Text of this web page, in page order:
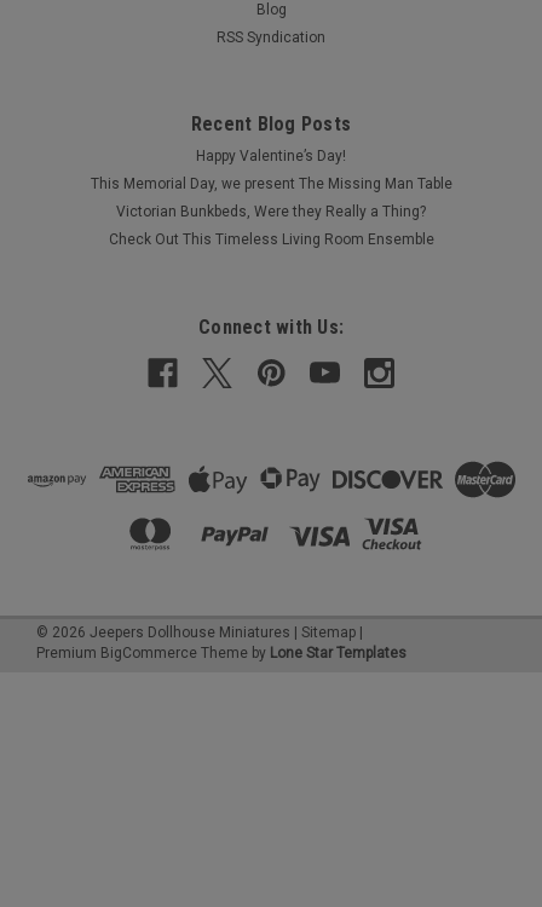
Blog
RSS Syndication
Recent Blog Posts
Happy Valentine’s Day!
This Memorial Day, we present The Missing Man Table
Victorian Bunkbeds, Were they Really a Thing?
Check Out This Timeless Living Room Ensemble
Connect with Us:
© 2026 Jeepers Dollhouse Miniatures Sitemap
Premium BigCommerce Theme by Lone Star Templates